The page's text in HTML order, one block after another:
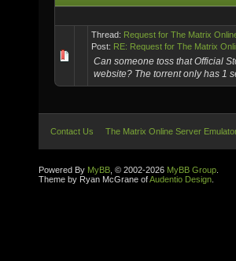
Thread: Request for The Matrix
Post: RE: Request for The Matrix
Can someone toss that Official
website? The torrent only has 1
Contact Us The Matrix Online Server
Powered By MyBB , © 2002-2026 MyBB Group
Theme by Ryan McGrane ofAudentio Design